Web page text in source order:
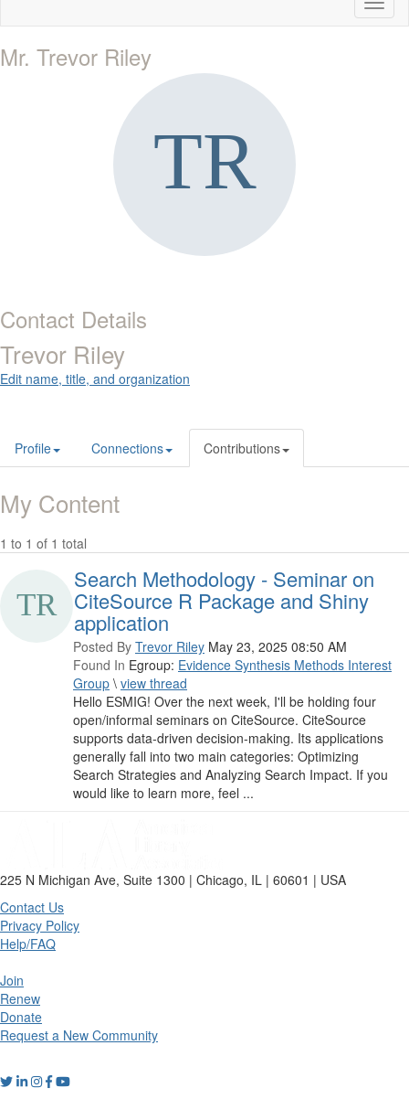
Mr. Trevor Riley
Contact Details
Trevor Riley
Edit name, title, and organization
Profile Connections Contributions
My Content
1 to 1 of 1 total
Search Methodology - Seminar on
CiteSource R Package and Shiny
application
Posted By Trevor Riley May 23, 2025 08:50 AM
Found In Egroup: Evidence Synthesis Methods Interest
Group \ view thread
Hello ESMIG! Over the next week, I'll be holding four
open/informal seminars on CiteSource. CiteSource
supports data-driven decision-making. Its applications
generally fall into two main categories: Optimizing
Search Strategies and Analyzing Search Impact. If you
would like to learn more, feel ...
225 N Michigan Ave, Suite 1300 | Chicago, IL | 60601 | USA
Contact Us
Privacy Policy
Help/FAQ
Join
Renew
Donate
Request a New Community